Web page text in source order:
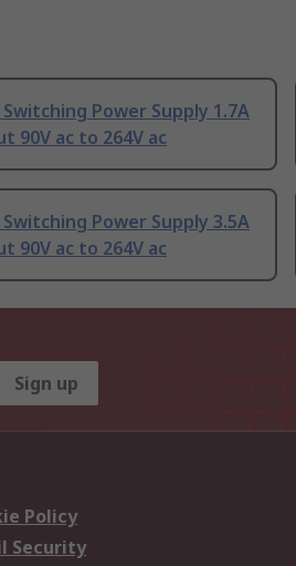
Switching Power Supply 1.7A
90V ac to 264V ac
Switching Power Supply 3.5A
90V ac to 264V ac
Sign up
Policy
Security